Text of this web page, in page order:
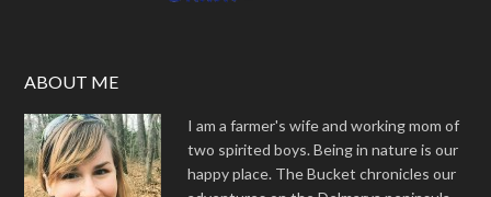
ABOUT ME
I am a farmer's wife and working mom of
two spirited boys. Being in nature is our
happy place. The Bucket chronicles our